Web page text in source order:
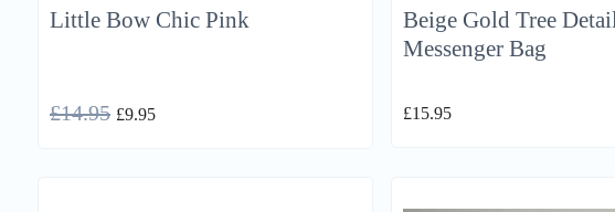
Little Bow Chic Pink
£14.95 £9.95
Beige Gold Tree Detail
Messenger Bag
£15.95